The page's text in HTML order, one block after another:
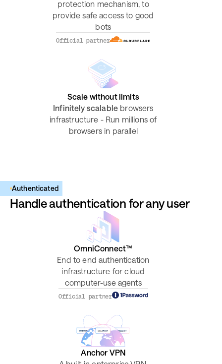
protection mechanism, to
provide safe access to good
bots
Official partner
Scale without limits
Infinitely scalable browsers
infrastructure - Run millions of
browsers in parallel
Authenticated
Handle authentication for any user
OmniConnect™
End to end authentication
infrastructure for cloud
computer-use agents
Official partner
Anchor VPN